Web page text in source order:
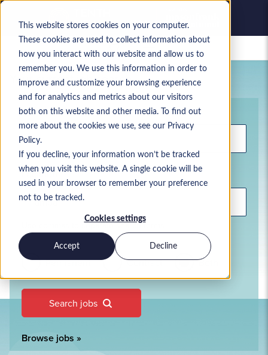
This website stores cookies on your computer.
These cookies are used to collect information about
how you interact with our website and allow us to
remember you. We use this information in order to
improve and customize your browsing experience
and for analytics and metrics about our visitors
both on this website and other media. To find out
more about the cookies we use, see our Privacy
Policy.
If you decline, your information won’t be tracked
when you visit this website. A single cookie will be
used in your browser to remember your preference
not to be tracked.
Cookies settings
Accept Decline
Saved jobs
Your current job search
Keyword
Location
Use commas to separate search terms
Permanent Contract Both
Search jobs
Browse jobs »